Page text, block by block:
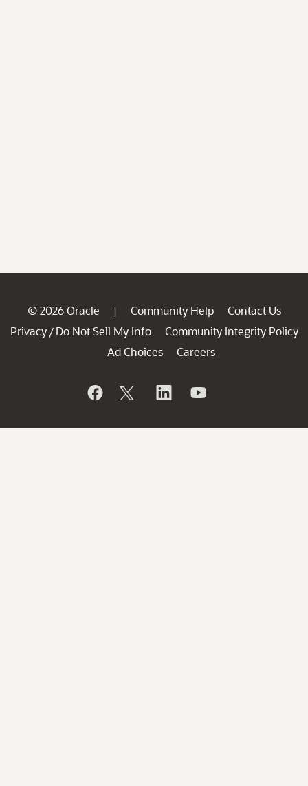
© 2026 Oracle | Community Help
Contact Us
Privacy / Do Not Sell My Info
Community Integrity Policy
Ad Choices
Careers